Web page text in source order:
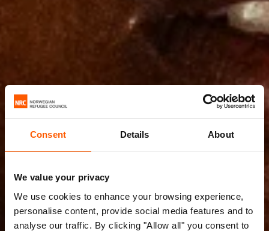
Consent Details About
We value your privacy
We use cookies to enhance your browsing experience,
personalise content, provide social media features and to
analyse our traffic. By clicking "Allow all" you consent to